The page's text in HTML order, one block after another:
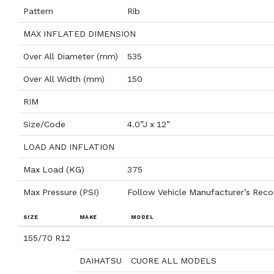
Pattern Rib
MAX INFLATED DIMENSION
Over All Diameter (mm) 535
Over All Width (mm) 150
RIM
Size/Code 4.0”J x 12”
LOAD AND INFLATION
Max Load (KG) 375
Max Pressure (PSI) Follow Vehicle Manufacturer’s
SIZE MAKE MODEL
155/70 R12
DAIHATSU CUORE ALL MODELS